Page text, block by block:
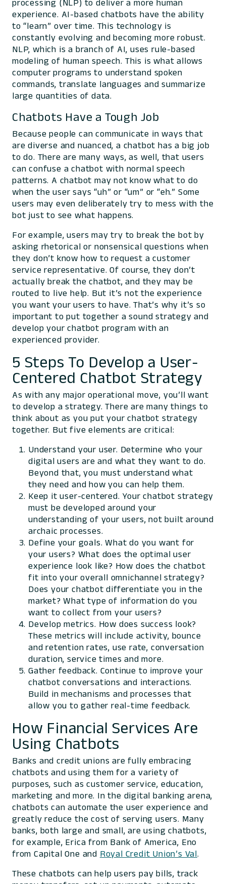
processing (NLP) to deliver a more human
experience. AI-based chatbots have the ability
to “learn” over time. This technology is
constantly evolving and becoming more robust.
NLP, which is a branch of AI, uses rule-based
modeling of human speech. This is what allows
computer programs to understand spoken
commands, translate languages and summarize
large quantities of data.
Chatbots Have a Tough Job
Because people can communicate in ways that
are diverse and nuanced, a chatbot has a big job
to do. There are many ways, as well, that users
can confuse a chatbot with normal speech
patterns. A chatbot may not know what to do
when the user says “uh” or “um” or “eh.” Some
users may even deliberately try to mess with the
bot just to see what happens.
For example, users may try to break the bot by
asking rhetorical or nonsensical questions when
they don’t know how to request a customer
service representative. Of course, they don’t
actually break the chatbot, and they may be
routed to live help. But it’s not the experience
you want your users to have. That’s why it’s so
important to put together a sound strategy and
develop your chatbot program with an
experienced provider.
5 Steps To Develop a User-
Centered Chatbot Strategy
As with any major operational move, you’ll want
to develop a strategy. There are many things to
think about as you put your chatbot strategy
together. But five elements are critical:
Understand your user. Determine who your
digital users are and what they want to do.
Beyond that, you must understand what
they need and how you can help them.
Keep it user-centered. Your chatbot strategy
must be developed around your
understanding of your users, not built around
archaic processes.
Define your goals. What do you want for
your users? What does the optimal user
experience look like? How does the chatbot
fit into your overall omnichannel strategy?
Does your chatbot differentiate you in the
market? What type of information do you
want to collect from your users?
Develop metrics. How does success look?
These metrics will include activity, bounce
and retention rates, use rate, conversation
duration, service times and more.
Gather feedback. Continue to improve your
chatbot conversations and interactions.
Build in mechanisms and processes that
allow you to gather real-time feedback.
How Financial Services Are
Using Chatbots
Banks and credit unions are fully embracing
chatbots and using them for a variety of
purposes, such as customer service, education,
marketing and more. In the digital banking arena,
chatbots can automate the user experience and
greatly reduce the cost of serving users. Many
banks, both large and small, are using chatbots,
for example, Erica from Bank of America, Eno
from Capital One and Royal Credit Union’s Val.
These chatbots can help users pay bills, track